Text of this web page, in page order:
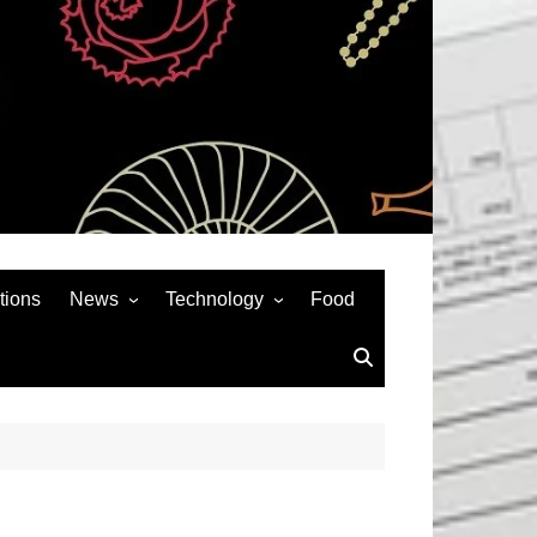
News
Auto
Technology
Social Media
Food